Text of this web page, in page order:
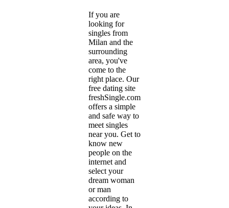
If you are
looking for
singles from
Milan and the
surrounding
area, you've
come to the
right place. Our
free dating site
freshSingle.com
offers a simple
and safe way to
meet singles
near you. Get to
know new
people on the
internet and
select your
dream woman
or man
according to